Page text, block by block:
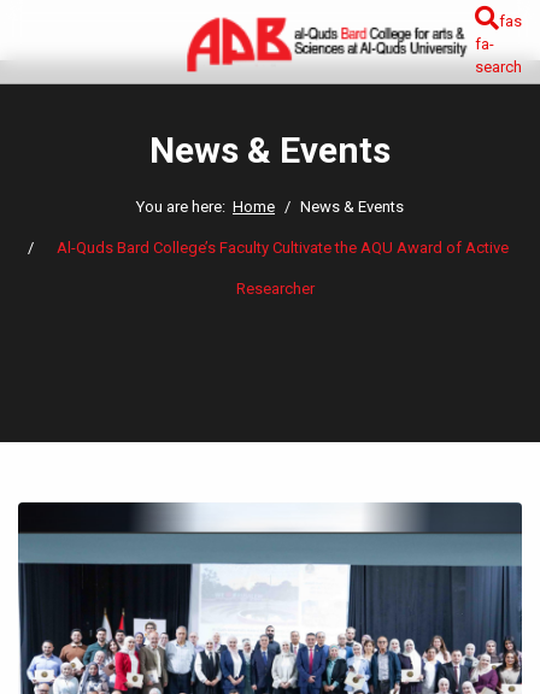
fas
fa-
search
News & Events
You are here: Home News & Events
Al-Quds Bard College’s Faculty Cultivate the AQU Award of Active
Researcher